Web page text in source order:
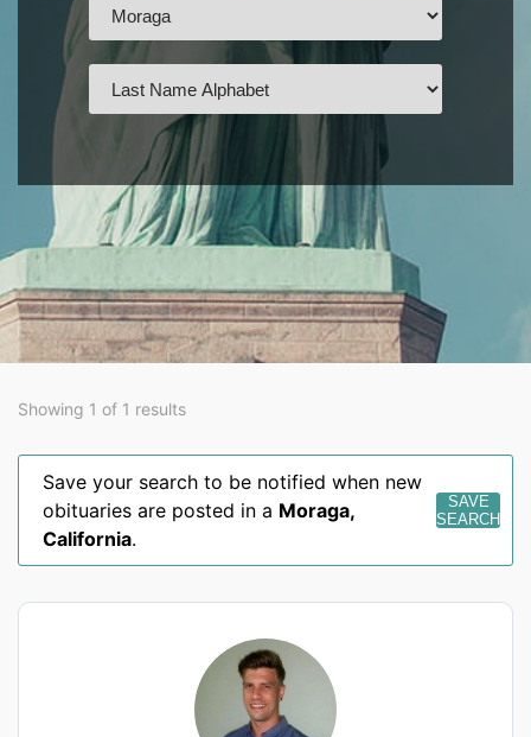
Showing 1 of 1 results
Save your search to be notified when new
obituaries are posted in a Moraga,
California.
SAVE
SEARCH